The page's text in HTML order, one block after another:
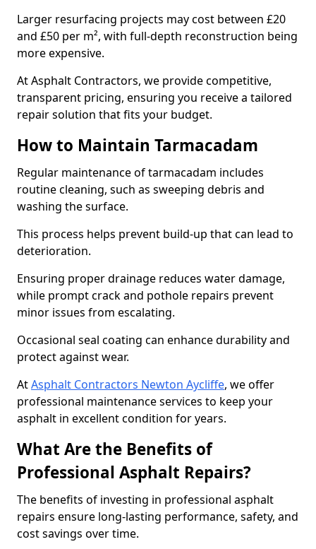
Larger resurfacing projects may cost between £20
and £50 per m², with full-depth reconstruction being
more expensive.
At Asphalt Contractors, we provide competitive,
transparent pricing, ensuring you receive a tailored
repair solution that fits your budget.
How to Maintain Tarmacadam
Regular maintenance of tarmacadam includes
routine cleaning, such as sweeping debris and
washing the surface.
This process helps prevent build-up that can lead to
deterioration.
Ensuring proper drainage reduces water damage,
while prompt crack and pothole repairs prevent
minor issues from escalating.
Occasional seal coating can enhance durability and
protect against wear.
AtAsphalt Contractors Newton Aycliffe, we offer
professional maintenance services to keep your
asphalt in excellent condition for years.
What Are the Benefits of
Professional Asphalt Repairs?
The benefits of investing in professional asphalt
repairs ensure long-lasting performance, safety, and
cost savings over time.